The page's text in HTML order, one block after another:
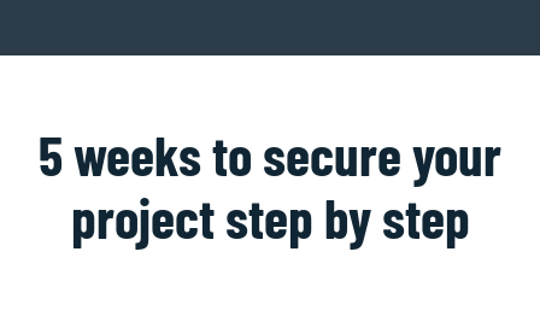
5 weeks to secure your
project step by step